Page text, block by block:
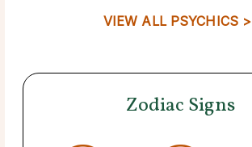
VIEW ALL PSYCHICS >
Zodiac Signs